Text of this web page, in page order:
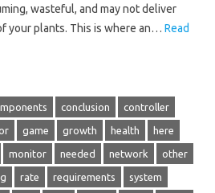
wasteful, and may not deliver
your plants. This is where an… Read
conclusion controller
game growth health here
monitor needed network other
rate requirements system